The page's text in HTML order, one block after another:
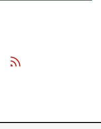
Github